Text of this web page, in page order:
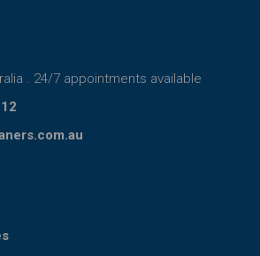
. 24/7 appointments available